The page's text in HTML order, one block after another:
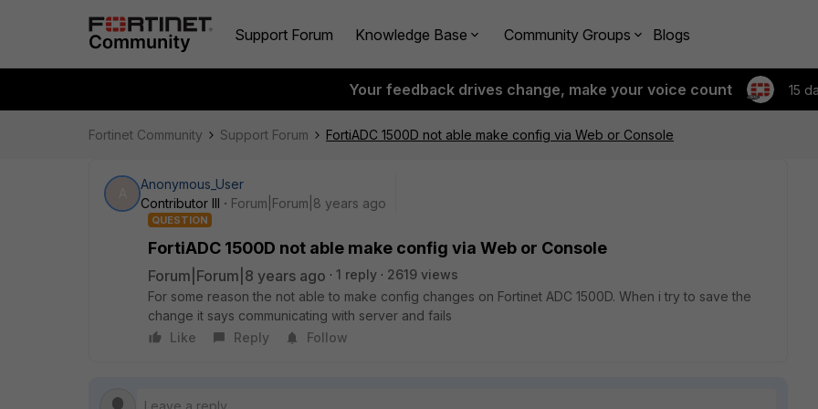
Support Forum Knowledge Base Community Groups Blogs
Your feedback drives change, make your voice count 15
Fortinet Community Support Forum FortiADC 1500D not able make config via Web or Console
Anonymous_User
Contributor III
Forum|Forum|8 years ago
QUESTION
FortiADC 1500D not able make config via Web or Console
Forum|Forum|8 years ago 1 reply
2619 views
For some reason the not able to make config changes on Fortinet ADC 1500D. When i try to save the
change it says communicating with server and fails
Like
Reply Follow